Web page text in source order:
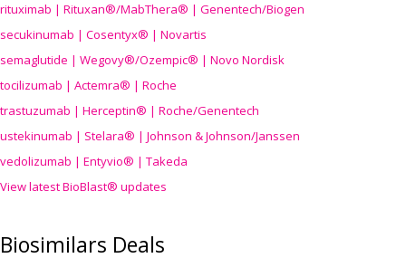
rituximab | Rituxan®/MabThera® | Genentech/Biogen
secukinumab | Cosentyx® | Novartis
semaglutide | Wegovy®/Ozempic® | Novo Nordisk
tocilizumab | Actemra® | Roche
trastuzumab | Herceptin® | Roche/Genentech
ustekinumab | Stelara® | Johnson & Johnson/Janssen
vedolizumab | Entyvio® | Takeda
View latest BioBlast® updates
Biosimilars Deals